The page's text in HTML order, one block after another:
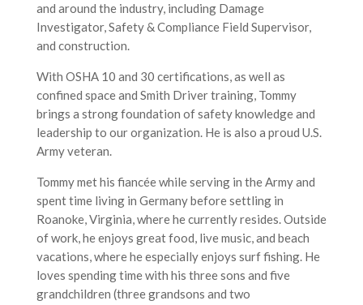
and around the industry, including Damage
Investigator, Safety & Compliance Field Supervisor,
and construction.
With OSHA 10 and 30 certifications, as well as
confined space and Smith Driver training, Tommy
brings a strong foundation of safety knowledge and
leadership to our organization. He is also a proud U.S.
Army veteran.
Tommy met his fiancée while serving in the Army and
spent time living in Germany before settling in
Roanoke, Virginia, where he currently resides. Outside
of work, he enjoys great food, live music, and beach
vacations, where he especially enjoys surf fishing. He
loves spending time with his three sons and five
grandchildren (three grandsons and two